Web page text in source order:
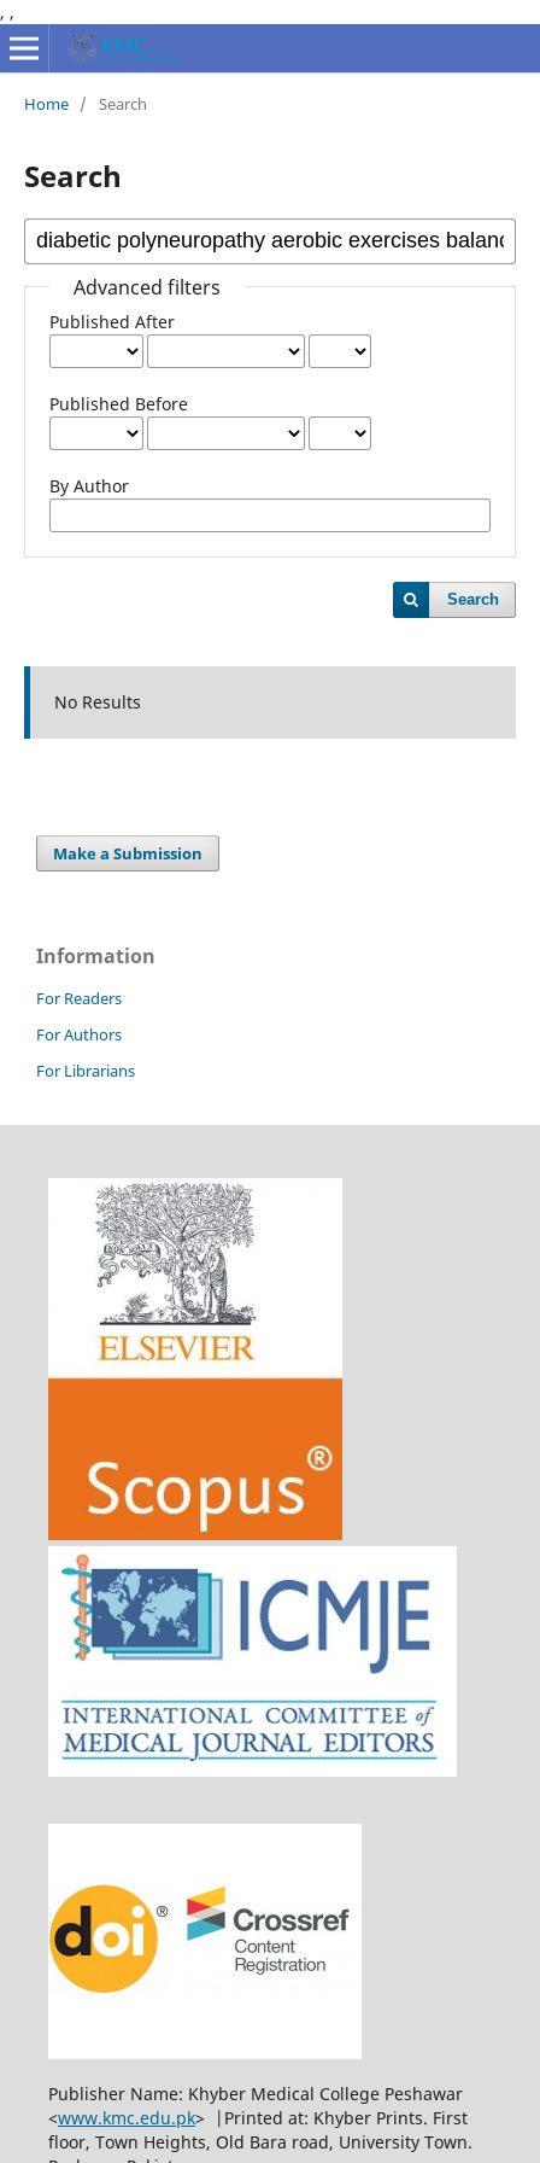
, ,
Home / Search
Search
Advanced filters
Published After
Published Before
By Author
Search
No Results
Make a Submission
Information
For Readers
For Authors
For Librarians
Publisher Name: Khyber Medical College Peshawar
<www.kmc.edu.pk> |Printed at: Khyber Prints. First
floor, Town Heights, Old Bara road, University Town.